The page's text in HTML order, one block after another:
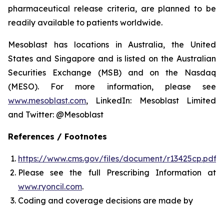
pharmaceutical release criteria, are planned to be
readily available to patients worldwide.
Mesoblast has locations in Australia, the United
States and Singapore and is listed on the Australian
Securities Exchange (MSB) and on the Nasdaq
(MESO). For more information, please see
www.mesoblast.com, LinkedIn: Mesoblast Limited
and Twitter: @Mesoblast
References / Footnotes
https://www.cms.gov/files/document/r13425cp.pdf
Please see the full Prescribing Information at
www.ryoncil.com.
Coding and coverage decisions are made by